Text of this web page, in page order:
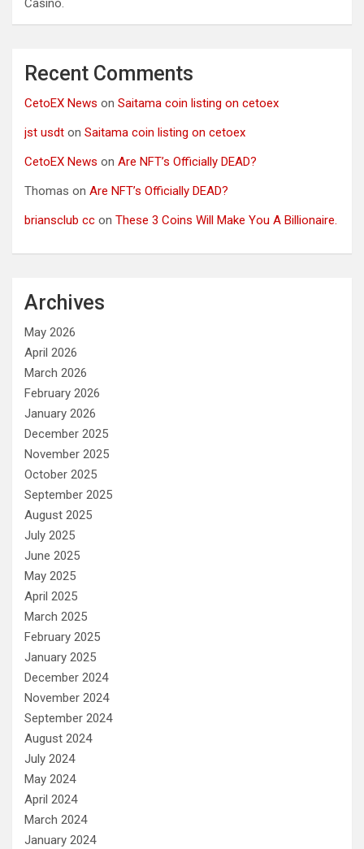
Casino.
Recent Comments
CetoEX News on Saitama coin listing on cetoex
jst usdt on Saitama coin listing on cetoex
CetoEX News on Are NFT’s Officially DEAD?
Thomas on Are NFT’s Officially DEAD?
briansclub cc on These 3 Coins Will Make You A Billionaire.
Archives
May 2026
April 2026
March 2026
February 2026
January 2026
December 2025
November 2025
October 2025
September 2025
August 2025
July 2025
June 2025
May 2025
April 2025
March 2025
February 2025
January 2025
December 2024
November 2024
September 2024
August 2024
July 2024
May 2024
April 2024
March 2024
January 2024